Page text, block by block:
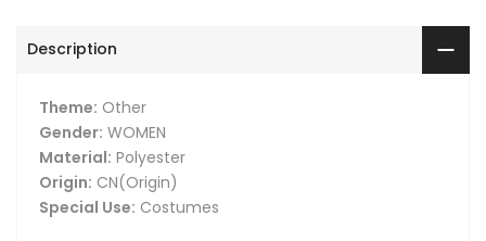
Description
Theme: Other
Gender: WOMEN
Material: Polyester
Origin: CN(Origin)
Special Use: Costumes